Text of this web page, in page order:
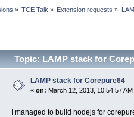
» TCE Talk » Extension requests »
Topic: LAMP stack for
LAMP stack for Corepure64
«on: March 12, 2013, 10:54:57 AM
I managed to build nodejs for